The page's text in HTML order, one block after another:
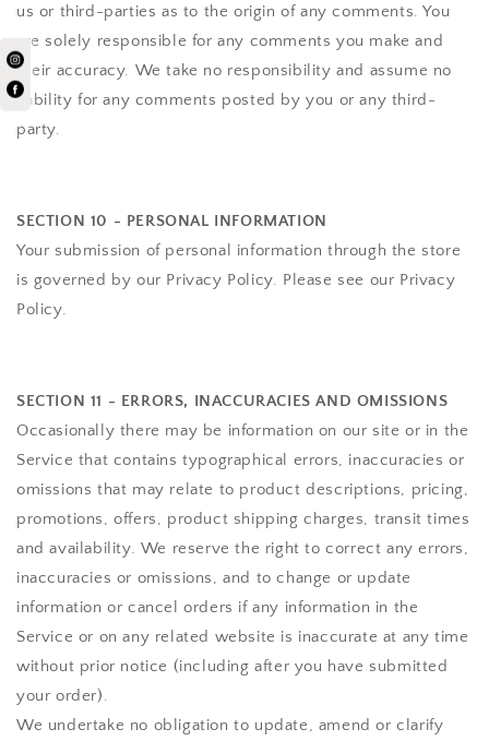
us or third-parties as to the origin of any comments. You
are solely responsible for any comments you make and
their accuracy. We take no responsibility and assume no
liability for any comments posted by you or any third-
party.
SECTION 10 - PERSONAL INFORMATION
Your submission of personal information through the store
is governed by our Privacy Policy. Please see our Privacy
Policy.
SECTION 11 - ERRORS, INACCURACIES AND OMISSIONS
Occasionally there may be information on our site or in the
Service that contains typographical errors, inaccuracies or
omissions that may relate to product descriptions, pricing,
promotions, offers, product shipping charges, transit times
and availability. We reserve the right to correct any errors,
inaccuracies or omissions, and to change or update
information or cancel orders if any information in the
Service or on any related website is inaccurate at any time
without prior notice (including after you have submitted
your order).
We undertake no obligation to update, amend or clarify